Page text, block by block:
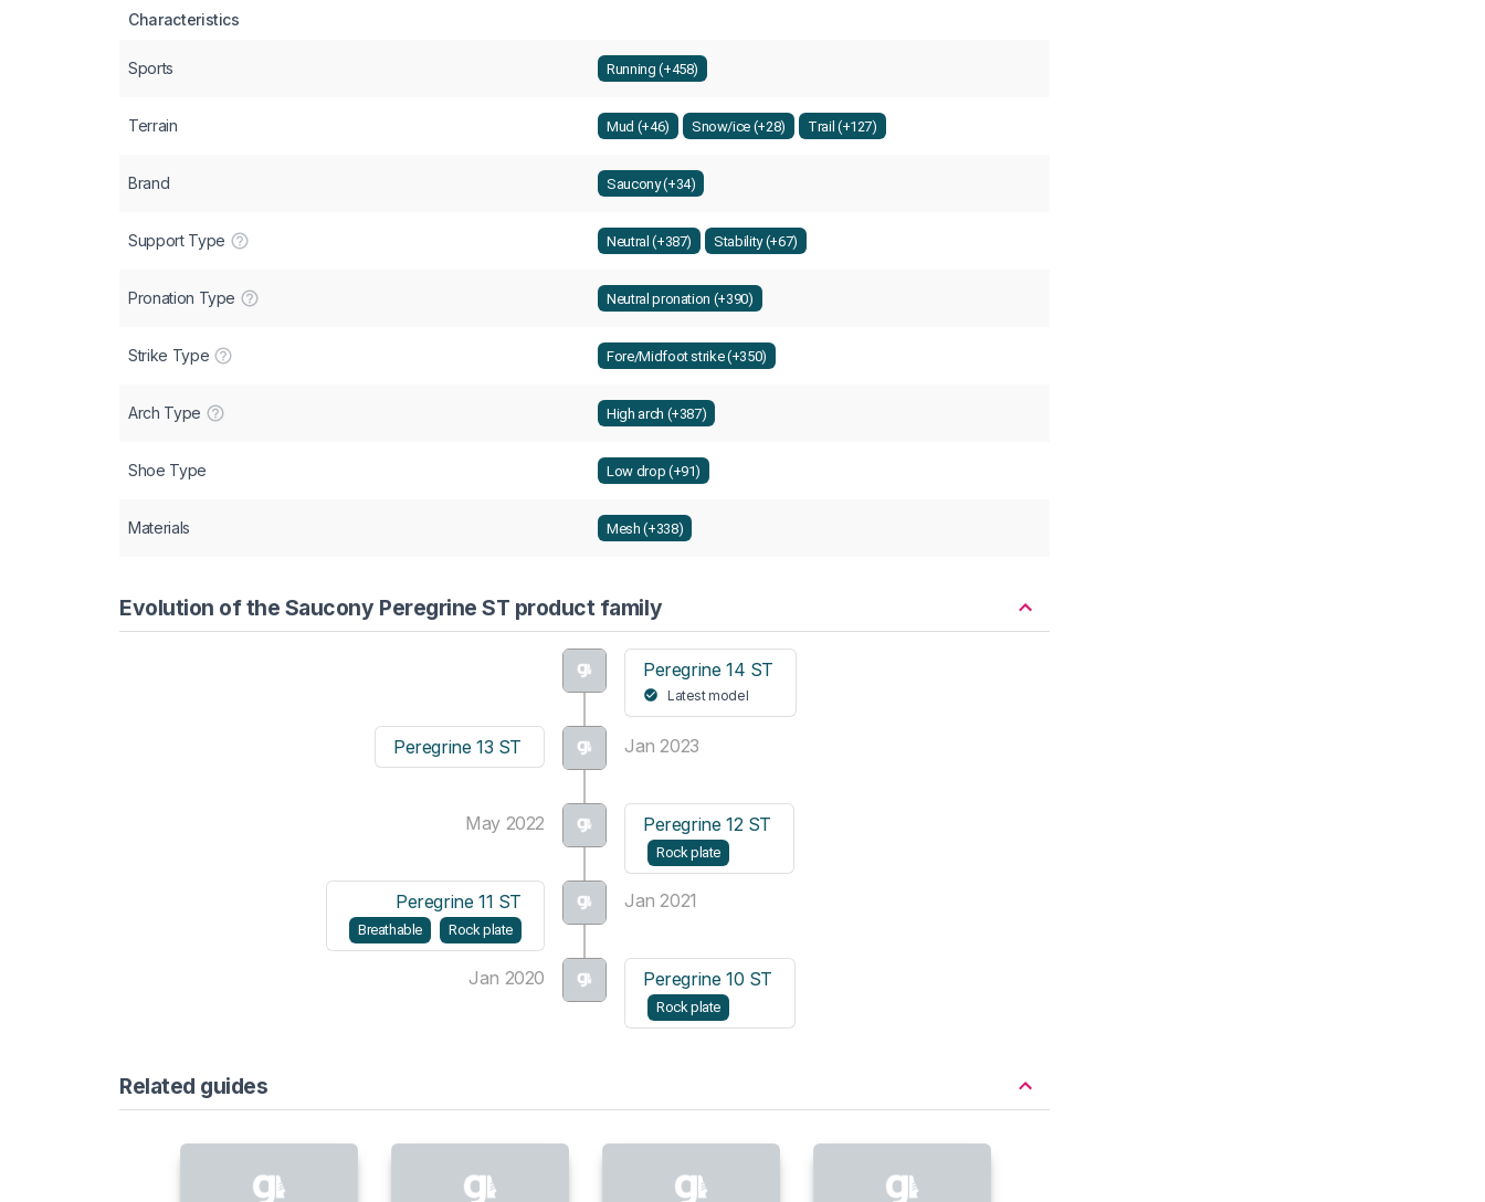
Characteristics
Sports Running (+458)
Terrain Mud (+46) Snow/ice (+28) Trail (+127)
Brand Saucony (+34)
Support Type Neutral (+387) Stability (+67)
Pronation Type Neutral pronation (+390)
Strike Type Fore/Midfoot strike (+350)
Arch Type High arch (+387)
Shoe Type Low drop (+91)
Materials Mesh (+338)
Evolution of the Saucony Peregrine ST product family
Peregrine 14 ST
Latest model
Jan 2023
Peregrine 13 ST
May 2022 Peregrine 12 ST
Rock plate
Jan 2021
Peregrine 11 ST
Breathable Rock plate
Jan 2020 Peregrine 10 ST
Rock plate
Related guides